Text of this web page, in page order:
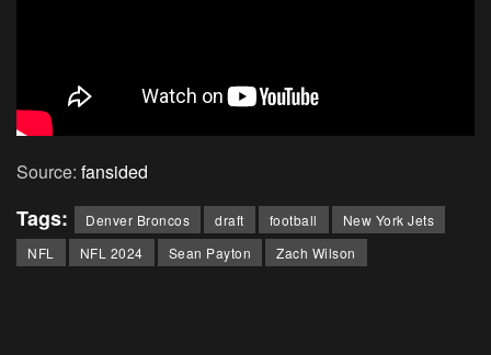
Source: fansided
Tags: Denver Broncos draft football
New York Jets
NFL
NFL 2024 Sean Payton Zach Wilson